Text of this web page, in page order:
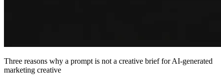
Three reasons why a prompt is not a creative brief for AI-generated
marketing creative